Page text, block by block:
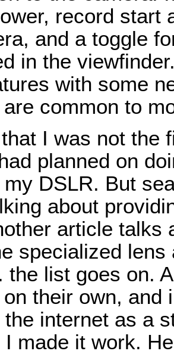
record start
and a toggle
in the
with some
common to
I was not the
planned on
DSLR. But
about
article talks
specialized
the list goes on.
their own, and
internet as a
I made it work.